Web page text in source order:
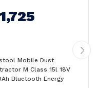
1,725
Mobile Dust
M Class 15l 18V
Bluetooth Energy